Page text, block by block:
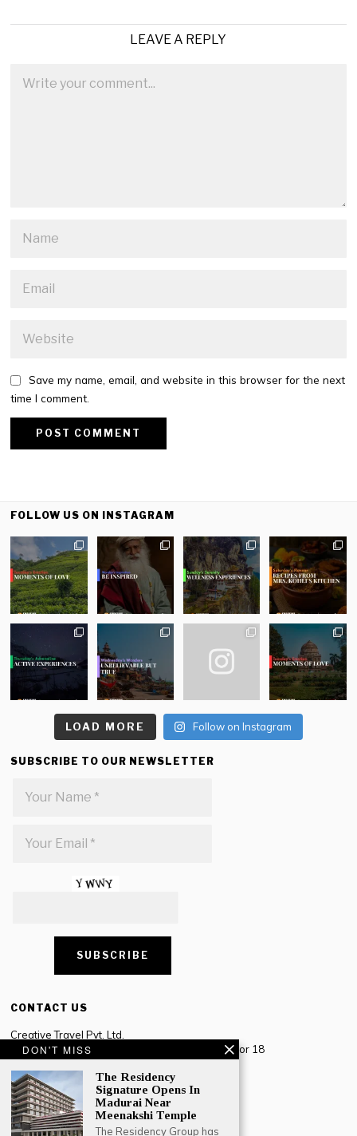
LEAVE A REPLY
Save my name, email, and website in this browser for the next
time I comment.
FOLLOW US ON INSTAGRAM
LOAD MORE Follow on Instagram
SUBSCRIBE TO OUR NEWSLETTER
CONTACT US
Creative Travel Pvt. Ltd.
Creative Plaza, 283 Udyog Vihar Phase 2, Sector 18
Gurugram, Haryana – 122016, India
Tel: +91-124 4567777
Email:engage@southasiatraveljournal.com
DON'T MISS
The Residency
Signature Opens In
Madurai Near
Meenakshi Temple
The Residency Group has